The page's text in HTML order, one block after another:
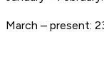
March – present: